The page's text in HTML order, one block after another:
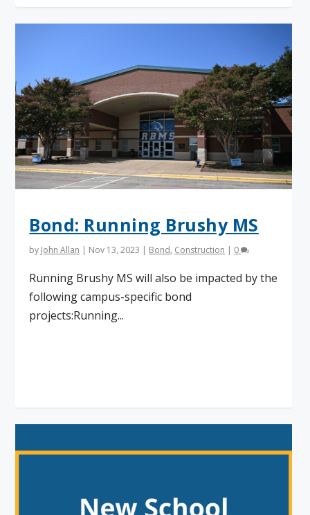
Bond: Running Brushy MS
by John Allan | Nov 13, 2023 | Bond, Construction | 0
Running Brushy MS will also be impacted by the
following campus-specific bond
projects:Running...